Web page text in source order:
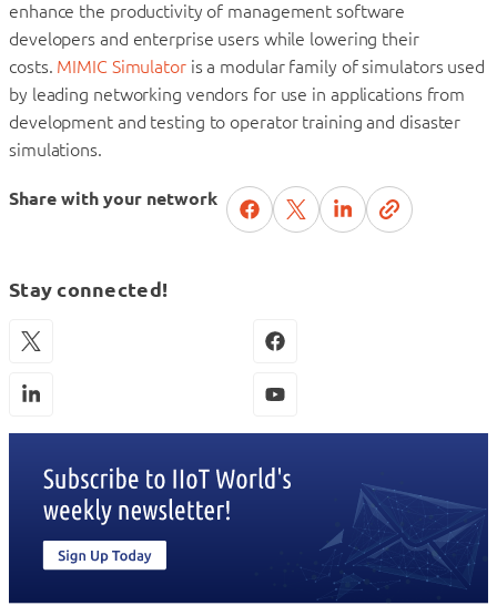
enhance the productivity of management software
developers and enterprise users while lowering their
costs. MIMIC Simulatoris a modular family of simulators used
by leading networking vendors for use in applications from
development and testing to operator training and disaster
simulations.
Share with your network
Stay connected!